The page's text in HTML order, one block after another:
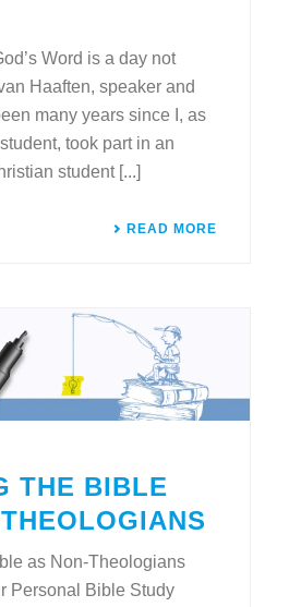
Word is a day not
Haaften, speaker and
many years since I, as
took part in an
student [...]
READ MORE
THE BIBLE
as Non-Theologians
Personal Bible Study